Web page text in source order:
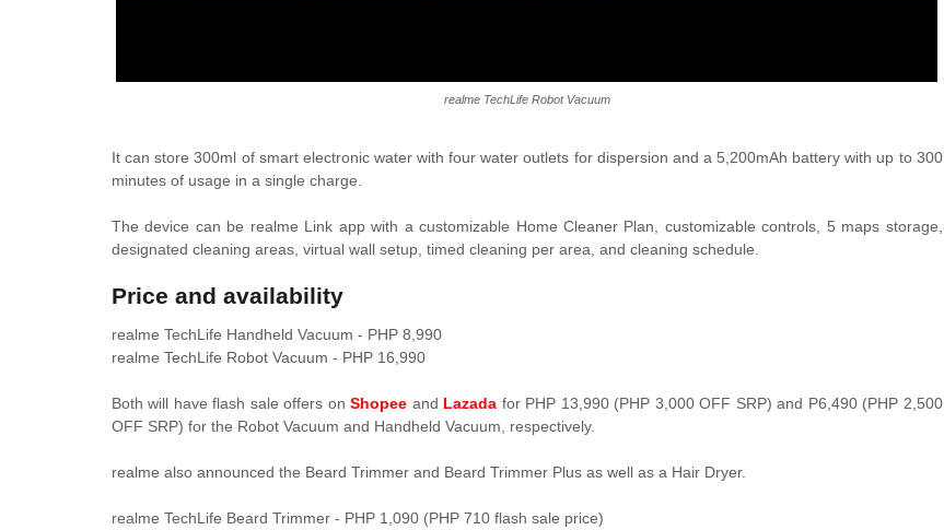
realme TechLife Robot Vacuum
It can store 300ml of smart electronic water with four water outlets for dispersion and a 5,200mAh battery with up to 300
minutes of usage in a single charge.
The device can be realme Link app with acustomizable Home Cleaner Plan, customizable controls, 5 maps storage,
designated cleaning areas, virtual wall setup, timed cleaning per area, and cleaning schedule.
Price and availability
realme TechLife Handheld Vacuum - PHP 8,990
realme TechLife Robot Vacuum - PHP 16,990
Both will have flash sale offers onShopee and Lazada for PHP 13,990 (PHP 3,000 OFF SRP) and P6,490 (PHP 2,500
OFF SRP) for the Robot Vacuum and Handheld Vacuum, respectively.
realme also announced the Beard Trimmer and Beard Trimmer Plus as well as a Hair Dryer.
realme TechLife Beard Trimmer - PHP 1,090 (PHP 710 flash sale price)